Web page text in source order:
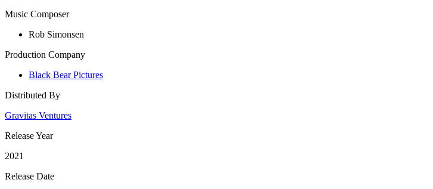
Music Composer
Rob Simonsen
Production Company
Black Bear Pictures
Distributed By
Gravitas Ventures
Release Year
2021
Release Date